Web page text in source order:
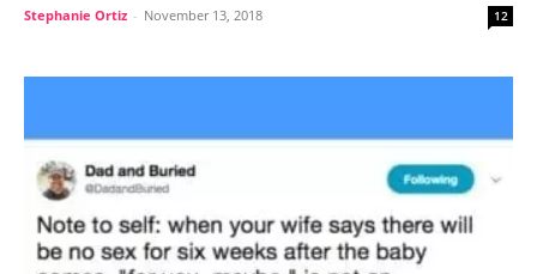
Stephanie Ortiz - November 13, 2018 12